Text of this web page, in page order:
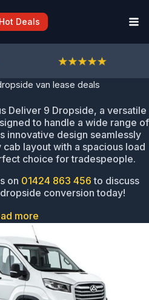
Hot Deals
van lease deals
Deliver 9 Dropside, a versatile
to handle a wide range of
innovative design seamlessly
layout with a spacious load
choice for tradespeople.
on 01424 863 456 to discuss
conversion today!
more